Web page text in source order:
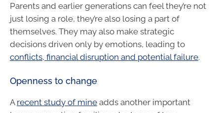
Parents and earlier generations can feel they’re not
just losing a role, they’re also losing a part of
themselves. They may also make strategic
decisions driven only by emotions, leading to
conflicts, financial disruption and potential failure.
Openness to change
A recent study of mine adds another important